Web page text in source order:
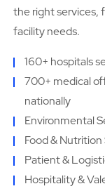
the right services,
facility needs.
160+ hospitals
700+ medical
nationally
Environmental
Food & Nutrition
Patient &
Hospitality &